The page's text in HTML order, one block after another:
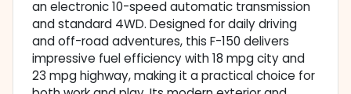
an electronic 10-speed automatic transmission
and standard 4WD. Designed for daily driving
and off-road adventures, this F-150 delivers
impressive fuel efficiency with 18 mpg city and
23 mpg highway, making it a practical choice for